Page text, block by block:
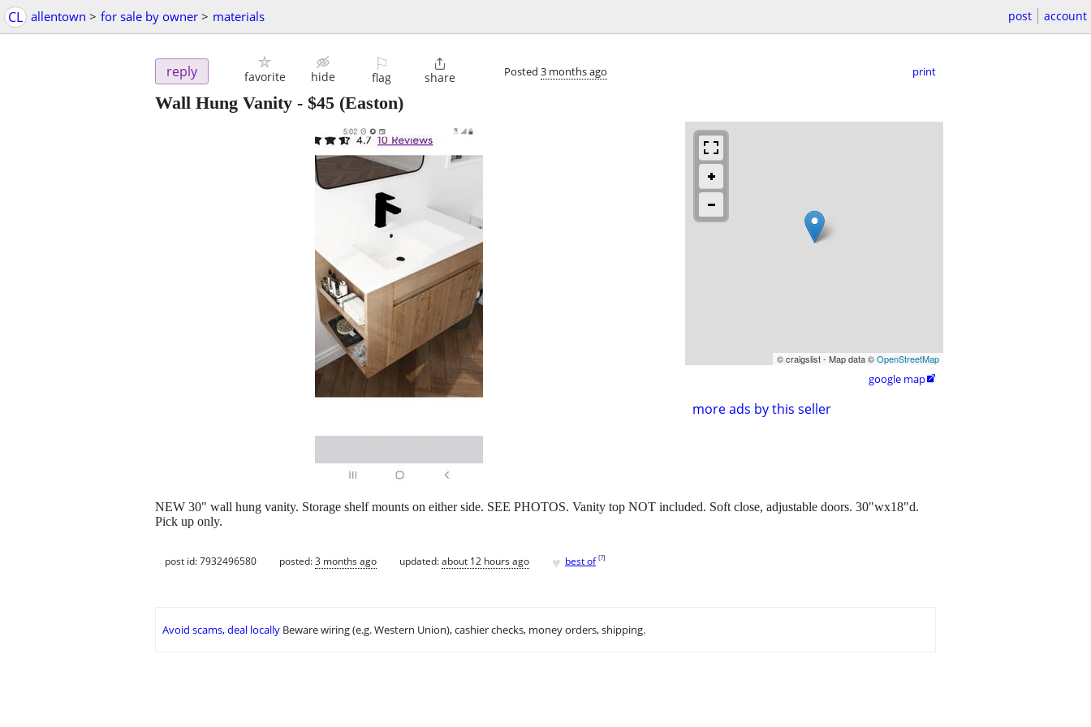
CL allentown > for sale by owner > materials post account
reply favorite hide
⚐
flag

share Posted 3 months ago print
Wall Hung Vanity - $45 (Easton)
© craigslist - Map data ©OpenStreetMap
google map
more ads by this seller
NEW 30" wall hung vanity. Storage shelf mounts on either side. SEE PHOTOS. Vanity top NOT included. Soft close, adjustable doors. 30"wx18"d.
Pick up only.
post id: 7932496580 posted:3 months ago updated:about 12 hours ago ♥ best of [?]
Avoid scams, deal locally Beware wiring (e.g. Western Union), cashier checks, money orders, shipping.